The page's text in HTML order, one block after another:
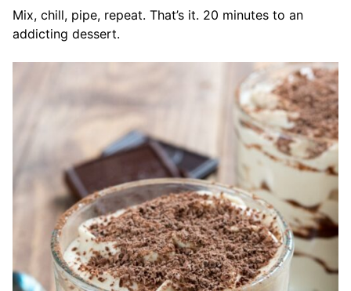
Mix, chill, pipe, repeat. That’s it. 20 minutes to an
addicting dessert.